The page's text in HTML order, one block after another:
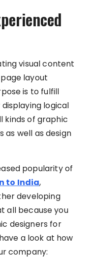
visual content
layout
is to fulfill
logical
kinds of graphic
as well as design
popularity of
to India,
developing
all because you
designers for
a look at how
company: